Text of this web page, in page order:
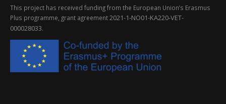
This project has received funding from the European Union’s Erasmus
Plus programme, grant agreement2021-1-NO01-KA220-VET-
000028033.